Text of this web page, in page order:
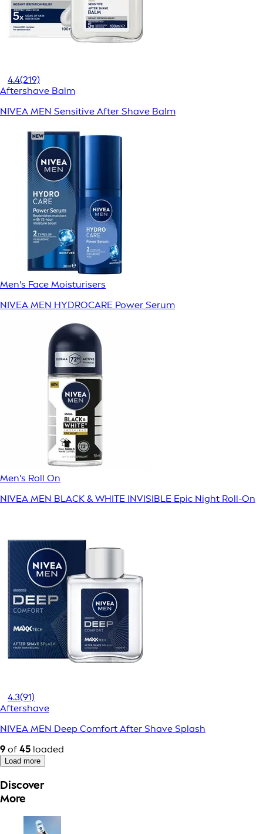
4.4(219)
Aftershave Balm
NIVEA MEN Sensitive After Shave Balm
Men's Face Moisturisers
NIVEA MEN HYDROCARE Power Serum
Men's Roll On
NIVEA MEN BLACK & WHITE INVISIBLE Epic Night Roll-On
4.3(91)
Aftershave
NIVEA MEN Deep Comfort After Shave Splash
9 of 45 loaded
Load more
Discover
More